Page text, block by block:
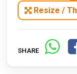
Resize /
SHARE